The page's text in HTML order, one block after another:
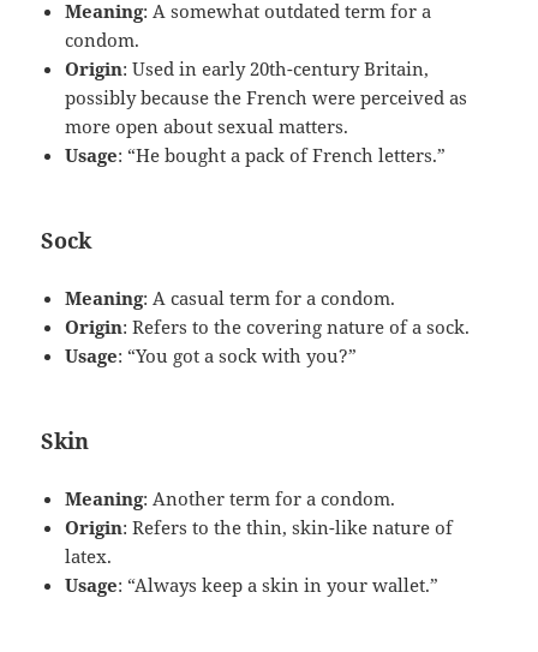
Meaning: A somewhat outdated term for a
condom.
Origin: Used in early 20th-century Britain,
possibly because the French were perceived as
more open about sexual matters.
Usage: “He bought a pack of French letters.”
Sock
Meaning: A casual term for a condom.
Origin: Refers to the covering nature of a sock.
Usage: “You got a sock with you?”
Skin
Meaning: Another term for a condom.
Origin: Refers to the thin, skin-like nature of
latex.
Usage: “Always keep a skin in your wallet.”